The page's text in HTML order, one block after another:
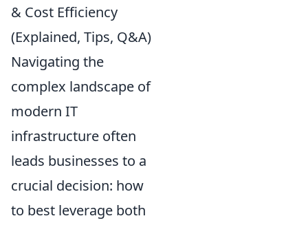
& Cost Efficiency
(Explained, Tips, Q&A)
Navigating the
complex landscape of
modern IT
infrastructure often
leads businesses to a
crucial decision: how
to best leverage both